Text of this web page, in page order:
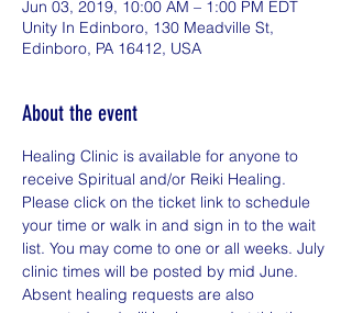
Jun 03, 2019, 10:00 AM – 1:00 PM EDT
Unity In Edinboro, 130 Meadville St,
Edinboro, PA 16412, USA
About the event
Healing Clinic is available for anyone to
receive Spiritual and/or Reiki Healing.
Please click on the ticket link to schedule
your time or walk in and sign in to the wait
list. You may come to one or all weeks. July
clinic times will be posted by mid June.
Absent healing requests are also